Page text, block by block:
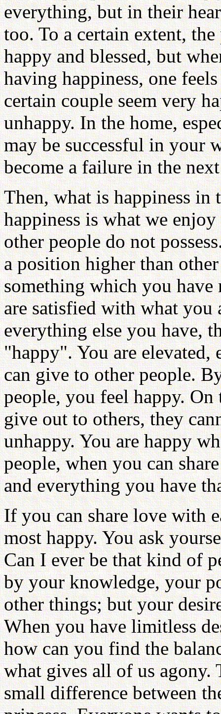
everything, but in their
too. To a certain extent,
happy and blessed, but
having happiness, one
certain couple seem very
unhappy. In the home,
may be successful in your
become a failure in the
Then, what is happiness in
happiness is what we
other people do not
a position higher than
something which you
are satisfied with what
everything else you have,
"happy". You are elevated,
can give to other people.
people, you feel happy.
give out to others, they
unhappy. You are happy
people, when you can
and everything you have
If you can share love with
most happy. You ask
Can I ever be that kind of
by your knowledge, your
other things; but your
When you have limitless
how can you find the
what gives all of us agony.
small difference between